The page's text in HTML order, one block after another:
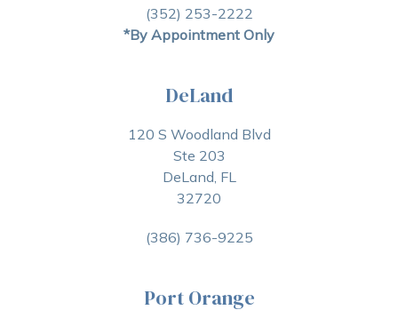
(352) 253-2222
*By Appointment Only
DeLand
120 S Woodland Blvd
Ste 203
DeLand, FL
32720
(386) 736-9225
Port Orange